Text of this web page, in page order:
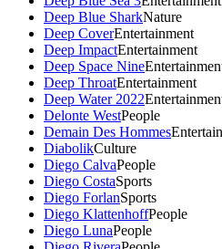
Deep Blue SharkNature
Deep CoverEntertainment
Deep ImpactEntertainment
Deep Space Nine
Deep ThroatEntertainment
Deep Water 2022
Delonte WestPeople
Demain Des Hommes
DiabolikCulture
Diego CalvaPeople
Diego CostaSports
Diego ForlanSports
Diego KlattenhoffPeople
Diego LunaPeople